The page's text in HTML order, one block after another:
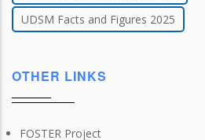
UDSM Facts and Figures 2025
OTHER LINKS
FOSTER Project